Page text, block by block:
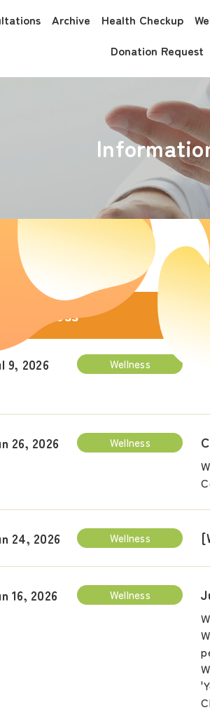
Archive Health Checkup
Donation Request
Wellness
9, 2026 Wellness
26, 2026 Wellness
24, 2026 Wellness
16, 2026 Wellness